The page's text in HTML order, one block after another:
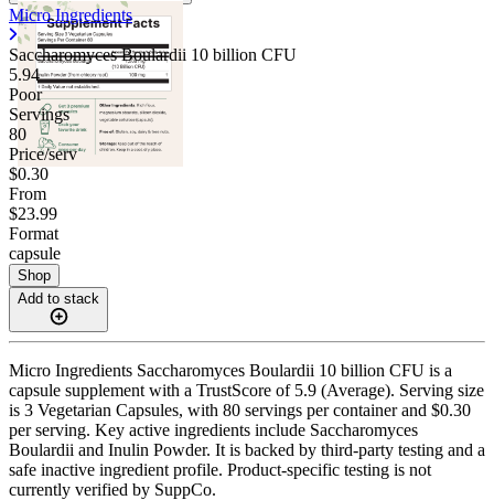
Micro Ingredients
Saccharomyces Boulardii 10 billion CFU
5.94
Poor
Servings
80
Price/serv
$0.30
From
$23.99
Format
capsule
Shop
Add to stack
Micro Ingredients Saccharomyces Boulardii 10 billion CFU is a
capsule supplement with a TrustScore of 5.9 (Average). Serving size
is 3 Vegetarian Capsules, with 80 servings per container and $0.30
per serving. Key active ingredients include Saccharomyces
Boulardii and Inulin Powder. It is backed by third-party testing and a
safe inactive ingredient profile. Product-specific testing is not
currently verified by SuppCo.